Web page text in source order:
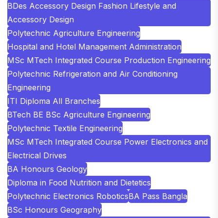
BDes Accessory Design Fashion Lifestyle and
Accessory Design
Polytechnic Agriculture Engineering
Hospital and Hotel Management Administration
MSc MTech Integrated Course Production Engineering
Polytechnic Refrigeration and Air Conditioning
Engineering
ITI Diploma All Branches
BTech BE BSc Agriculture Engineering
Polytechnic Textile Engineering
MSc MTech Integrated Course Power Electronics and
Electrical Drives
BA Honours Geology
Diploma in Food Nutrition and Dietetics
Polytechnic Electronics RoboticsBA Pass Bangla
BSc Honours Geography